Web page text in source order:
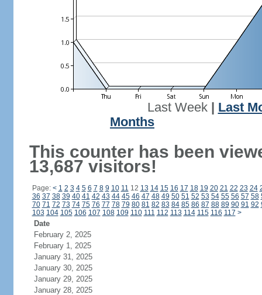
Last Week| Last
Months
This counter has been
13,687 visitors!
Page: < 1 2 3 4 5 6 7 8 9 10 11 12 13 14 15 16 17 18 19 20 21 22 23 24
36 37 38 39 40 41 42 43 44 45 46 47 48 49 50 51 52 53 54 55 56 57 58
70 71 72 73 74 75 76 77 78 79 80 81 82 83 84 85 86 87 88 89 90 91 92
103 104 105 106 107 108 109 110 111 112 113 114 115 116 117 >
Date
February 2, 2025
February 1, 2025
January 31, 2025
January 30, 2025
January 29, 2025
January 28, 2025